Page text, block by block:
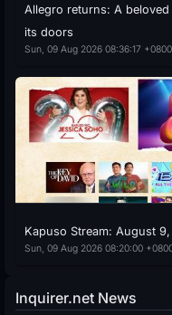
Allegro returns: A
its doors
Sun, 09 Aug 2026 08:36:17 +0800
Kapuso Stream: August
Sun, 09 Aug 2026 08:20:00
Inquirer.net News